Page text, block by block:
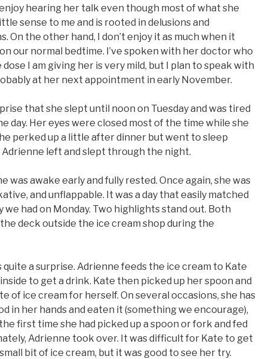
hearing her talk even though most of what she
sense to me and is rooted in delusions and
On the other hand, I don’t enjoy it as much when it
our normal bedtime. I’ve spoken with her doctor who
I am giving her is very mild, but I plan to speak with
at her next appointment in early November.
that she slept until noon on Tuesday and was tired
day. Her eyes were closed most of the time while she
perked up a little after dinner but went to sleep
left and slept through the night.
was awake early and fully rested. Once again, she was
and unflappable. It was a day that easily matched
we had on Monday. Two highlights stand out. Both
deck outside the ice cream shop during the
quite a surprise. Adrienne feeds the ice cream to Kate
to get a drink. Kate then picked up her spoon and
of ice cream for herself. On several occasions, she has
in her hands and eaten it (something we encourage),
first time she had picked up a spoon or fork and fed
Adrienne took over. It was difficult for Kate to get
bit of ice cream, but it was good to see her try.